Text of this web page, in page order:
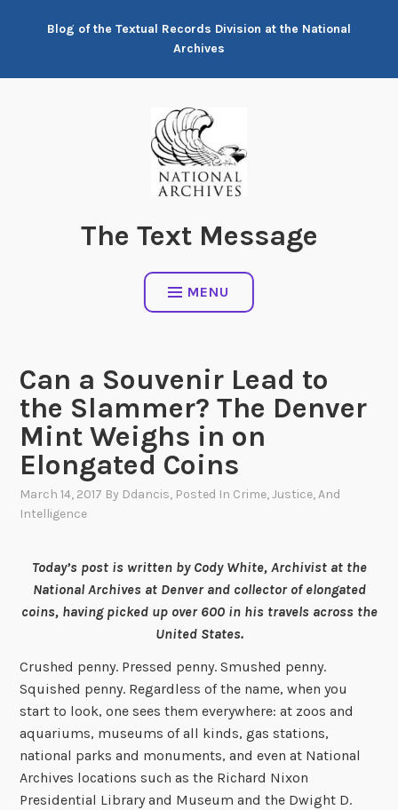
Blog of the Textual Records Division at the National
Archives
The Text Message
MENU
Can a Souvenir Lead to
the Slammer? The Denver
Mint Weighs in on
Elongated Coins
March 14, 2017 By Ddancis, Posted In Crime, Justice, And
Intelligence
Today’s post is written by Cody White, Archivist at the
National Archives at Denver and collector of elongated
coins, having picked up over 600 in his travels across the
United States.
Crushed penny. Pressed penny. Smushed penny.
Squished penny. Regardless of the name, when you
start to look, one sees them everywhere: at zoos and
aquariums, museums of all kinds, gas stations,
national parks and monuments, and even at National
Archives locations such as the Richard Nixon
Presidential Library and Museum and the Dwight D.